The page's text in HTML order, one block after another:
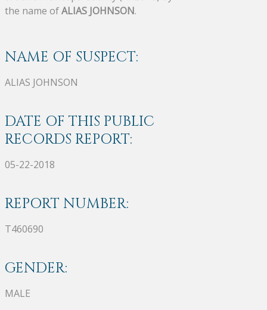
the name ofALIAS JOHNSON.
NAME OF SUSPECT:
ALIAS JOHNSON
DATE OF THIS PUBLIC
RECORDS REPORT:
05-22-2018
REPORT NUMBER:
T460690
GENDER:
MALE